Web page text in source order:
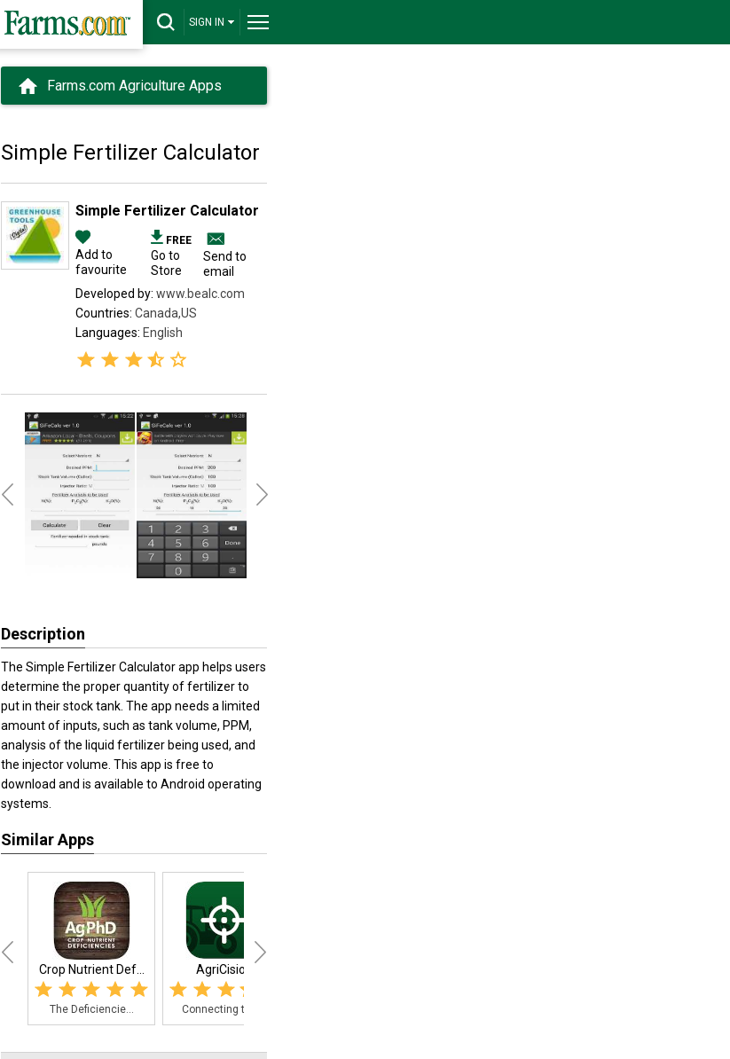
SIGN IN
Farms.com Agriculture Apps
Simple Fertilizer Calculator
Simple Fertilizer Calculator
Add to
favourite
FREE
Go to
Store
Send to
email
Developed by: www.bealc.com
Countries: Canada,US
Languages: English
Description
The Simple Fertilizer Calculator app helps users
determine the proper quantity of fertilizer to
put in their stock tank. The app needs a limited
amount of inputs, such as tank volume, PPM,
analysis of the liquid fertilizer being used, and
the injector volume. This app is free to
download and is available to Android operating
systems.
Similar Apps
Crop Nutrient Def...
The Deficiencie...
AgriCision
Connecting to a...